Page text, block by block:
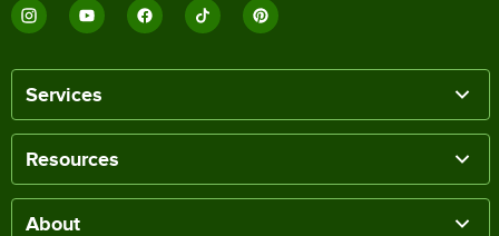
Services
Resources
About